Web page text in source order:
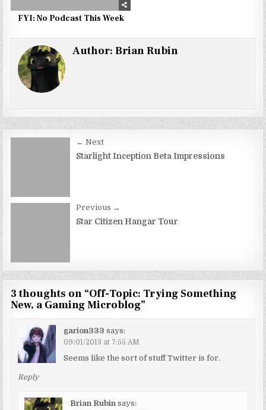
FYI: No Podcast This Week
Author:Brian Rubin
navigation
← Next
Starlight Inception Beta Impressions
Previous →
Star Citizen Hangar Tour
3 thoughts on “Off-Topic: Trying Something
New, a Gaming Microblog”
garion333 says:
09/01/2013 at 7:55 AM
Seems like the sort of stuff Twitter is for.
Reply
Brian Rubin says: